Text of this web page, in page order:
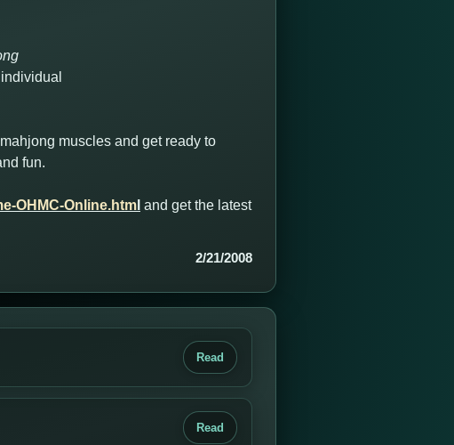
muscles and get ready to
fun.
OHMC-Online.htm and get the latest
2/21/2008
Read
Read